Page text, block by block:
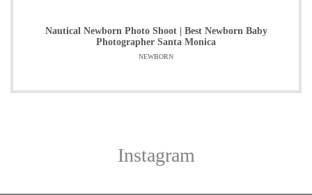
Nautical Newborn Photo Shoot | Best Newborn Baby
Photographer Santa Monica
NEWBORN
Instagram